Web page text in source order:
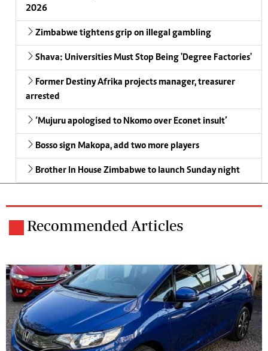
2026
Zimbabwe tightens grip on illegal gambling
Shava: Universities Must Stop Being 'Degree Factories'
Former Destiny Afrika projects manager, treasurer
arrested
‘Mujuru apologised to Nkomo over Econet insult’
Bosso sign Makopa, add two more players
Brother In House Zimbabwe to launch Sunday night
Recommended Articles